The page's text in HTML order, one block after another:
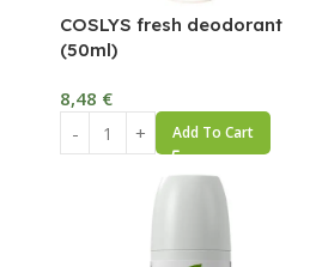
COSLYS fresh deodorant
(50ml)
8,48 €
Add To Cart